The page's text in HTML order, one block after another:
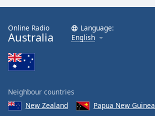
Online Radio
Australia
Language:
English
Neighbour countries
New Zealand
Papua New Guinea